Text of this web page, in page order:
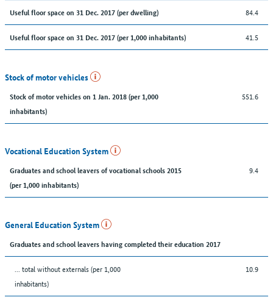
Useful floor space on 31 Dec. 2017 (per dwelling) 84.4
Useful floor space on 31 Dec. 2017 (per 1,000 inhabitants) 41.5
Stock of motor vehicles
Stock of motor vehicles on 1 Jan. 2018 (per 1,000
inhabitants)
551.6
Vocational Education System
Graduates and school leavers of vocational schools 2015
(per 1,000 inhabitants)
9.4
General Education System
Graduates and school leavers having completed their education 2017
... total without externals (per 1,000
inhabitants)
10.9